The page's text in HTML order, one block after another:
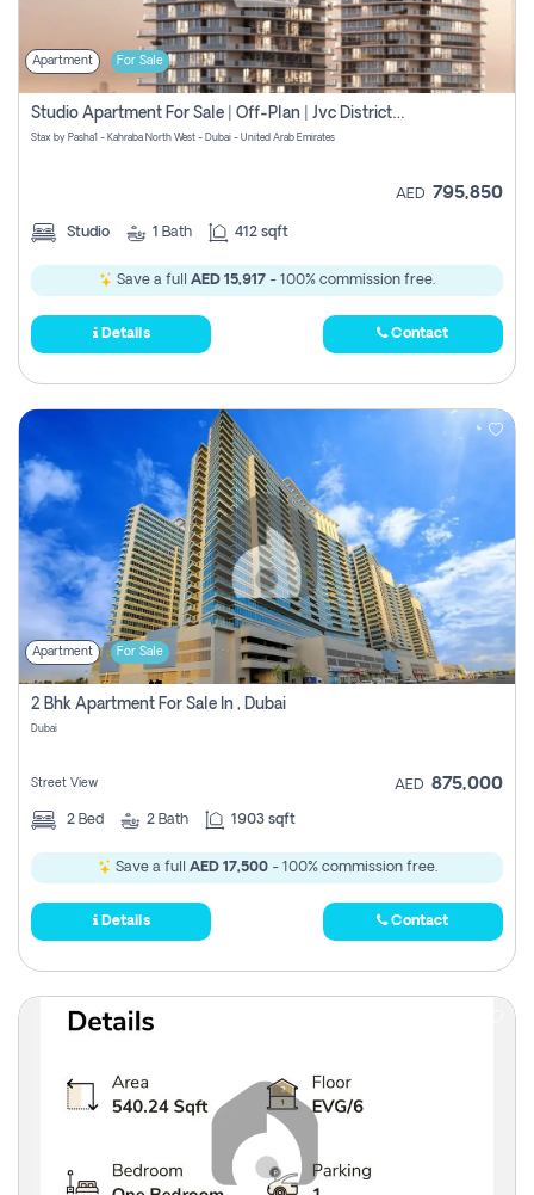
Apartment For Sale
Studio Apartment For Sale | Off-Plan | Jvc District 15
Stax by Pasha1 - Kahraba North West - Dubai - United Arab Emirates
AED 795,850
Studio 1 Bath 412 sqft
Save a full AED 15,917 - 100% commission free.
Details Contact
Apartment For Sale
2 Bhk Apartment For Sale In , Dubai
Dubai
Street View AED 875,000
2 Bed 2 Bath 1903 sqft
Save a full AED 17,500- 100% commission free.
Details Contact